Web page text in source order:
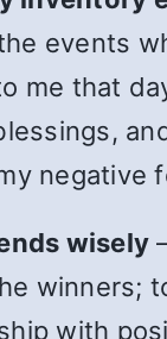
events
me that
negative
wisely
winners;
with